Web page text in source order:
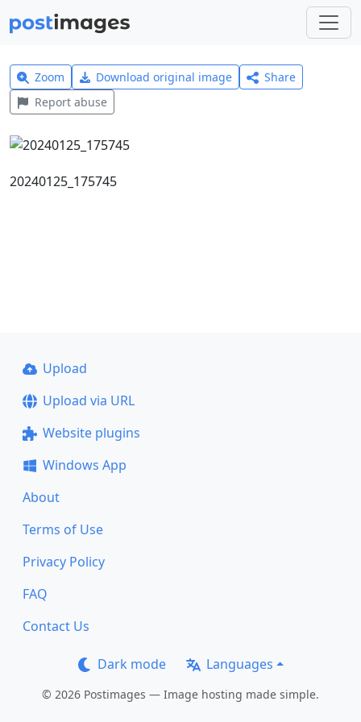
Zoom Download original image
Share
Report abuse
20240125_175745
Upload
Upload via URL
Website plugins
Windows App
About
Terms of Use
Privacy Policy
FAQ
Contact Us
Dark mode Languages
© 2026 Postimages — Image hosting made simple.